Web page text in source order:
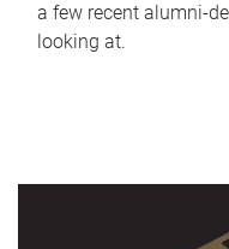
a few recent alumni-
looking at.